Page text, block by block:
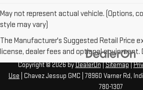
May not represent actual vehicle. (Options,
style may vary)
The Manufacturer's Suggested Retail Price
license, dealer fees and optional equipment.
Copyright © 2026byDealerOn|Sitemap|
Use | Chavez Jessup GMC 78960 Varner Rd,
780-1307